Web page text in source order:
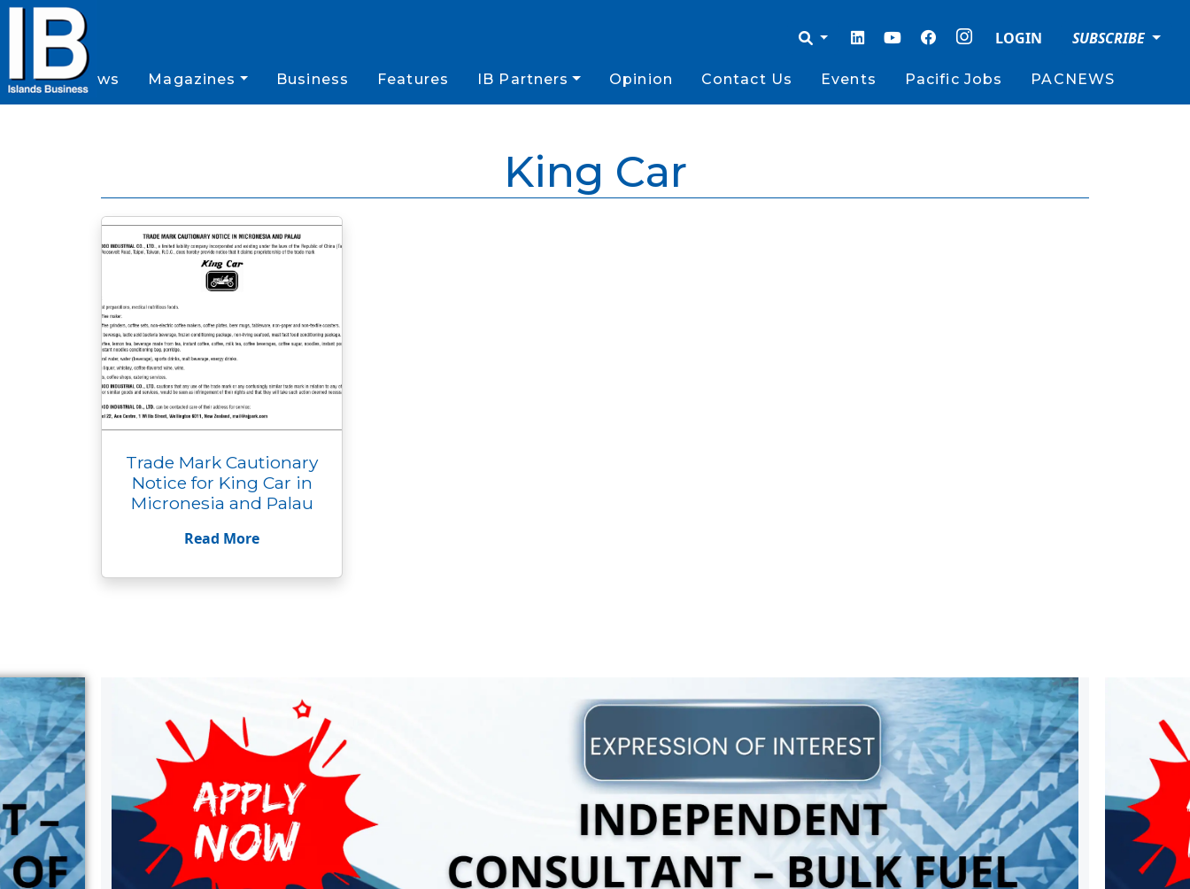
LOGIN SUBSCRIBE
News Magazines Business Features IB Partners Opinion Contact Us Events Pacific Jobs PACNEWS
King Car
Trade Mark Cautionary
Notice for King Car in
Micronesia and Palau
Read More